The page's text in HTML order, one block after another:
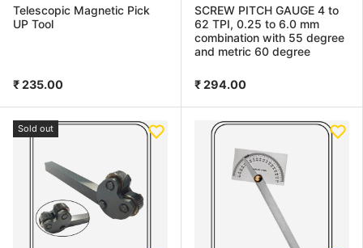
Telescopic Magnetic Pick
UP Tool
₹ 235.00
SCREW PITCH GAUGE 4 to
62 TPI, 0.25 to 6.0 mm
combination with 55 degree
and metric 60 degree
₹ 294.00
Sold out